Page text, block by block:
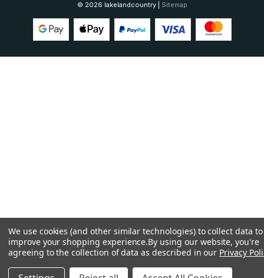
© 2026 lakelandcountry | Sitemap
We use cookies (and other similar technologies) to collect data to
improve your shopping experience.By using our website, you're
agreeing to the collection of data as described in our Privacy